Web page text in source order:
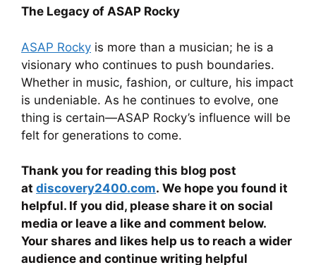
The Legacy of ASAP Rocky
ASAP Rocky is more than a musician; he is a
visionary who continues to push boundaries.
Whether in music, fashion, or culture, his impact
is undeniable. As he continues to evolve, one
thing is certain—ASAP Rocky’s influence will be
felt for generations to come.
Thank you for reading this blog post
at discovery2400.com. We hope you found it
helpful. If you did, please share it on social
media or leave a like and comment below.
Your shares and likes help us to reach a wider
audience and continue writing helpful